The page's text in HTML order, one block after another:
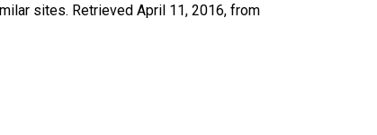
sites. Retrieved April 11, 2016, from